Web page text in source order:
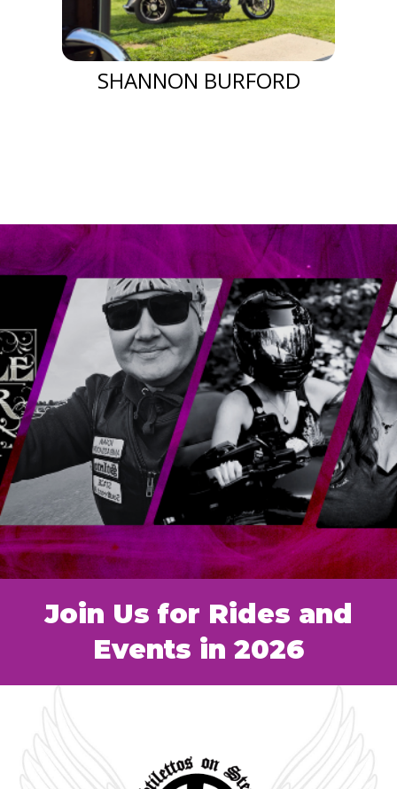
SHANNON BURFORD
Join Us for Rides and
Events in 2026